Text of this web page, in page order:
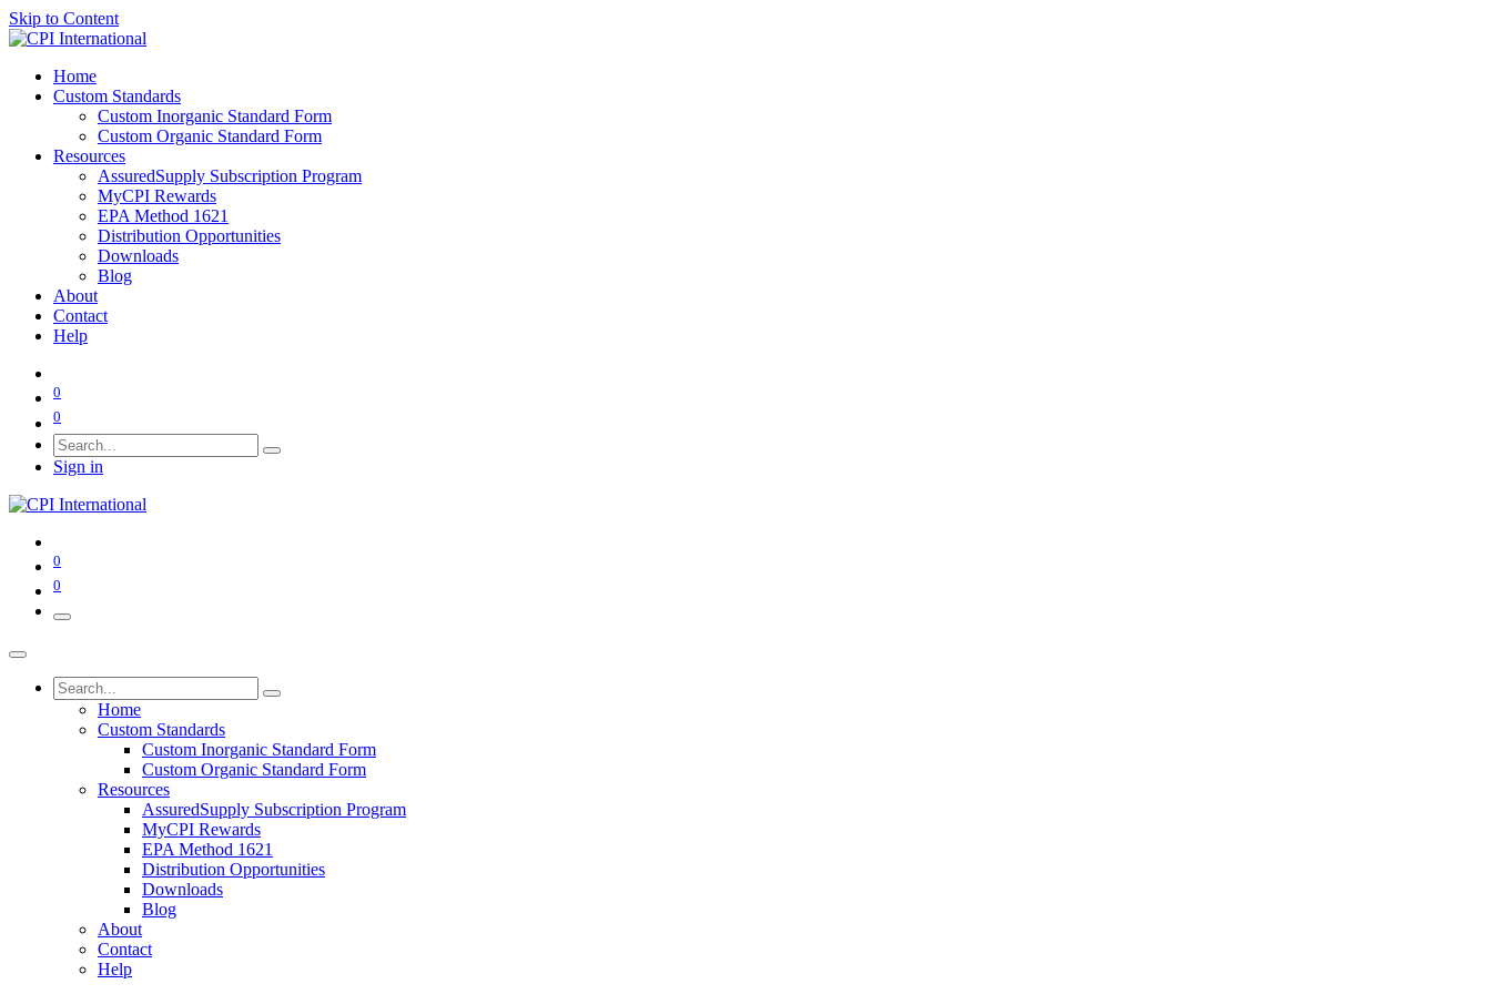
Skip to Content
Home
Custom Standards
Custom Inorganic Standard Form
Custom Organic Standard Form
Resources
AssuredSupply Subscription Program
MyCPI Rewards
EPA Method 1621
Distribution Opportunities
Downloads
Blog
About
Contact
Help
0
0
Sign in
0
0
Home
Custom Standards
Custom Inorganic Standard Form
Custom Organic Standard Form
Resources
AssuredSupply Subscription Program
MyCPI Rewards
EPA Method 1621
Distribution Opportunities
Downloads
Blog
About
Contact
Help